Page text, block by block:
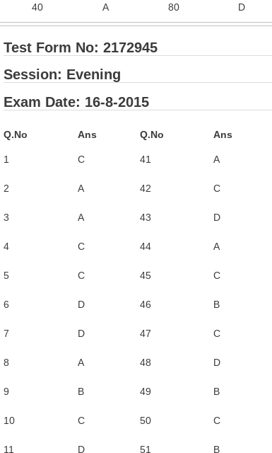
40 A 80 D
Test Form No: 2172945
Session: Evening
Exam Date: 16-8-2015
Q.No Ans Q.No Ans
1 C 41 A
2 A 42 C
3 A 43 D
4 C 44 A
5 C 45 C
6 D 46 B
7 D 47 C
8 A 48 D
9 B 49 B
10 C 50 C
11 D 51 B